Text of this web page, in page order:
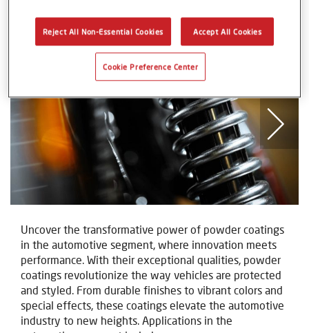
Automotive Components
Uncover the transformative power of powder coatings
in the automotive segment, where innovation meets
performance. With their exceptional qualities, powder
coatings revolutionize the way vehicles are protected
and styled. From durable finishes to vibrant colors and
special effects, these coatings elevate the automotive
industry to new heights. Applications in the
Reject All Non-Essential Cookies Accept All Cookies
Cookie Preference Center